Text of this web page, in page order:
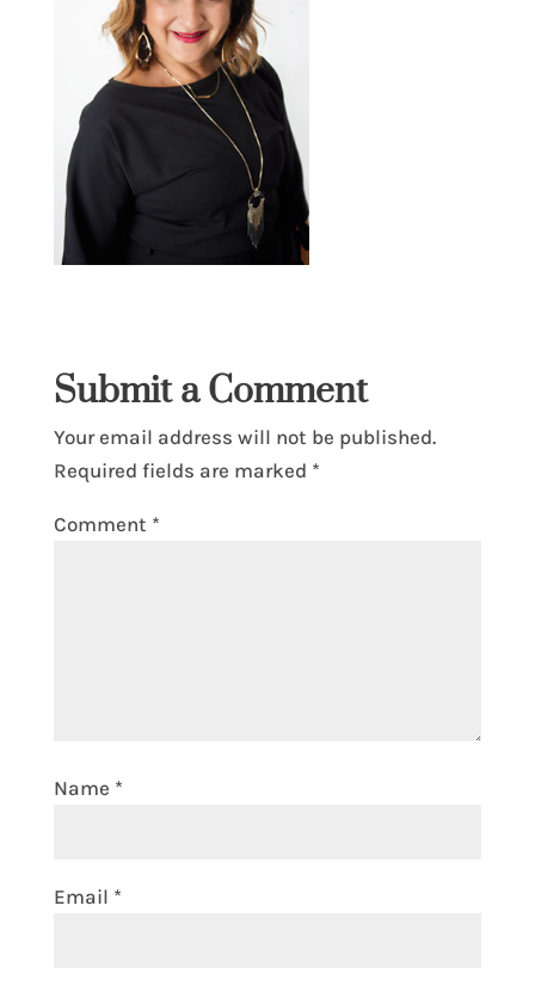
Submit a Comment
Your email address will not be published.
Required fields are marked *
Comment *
Name *
Email *